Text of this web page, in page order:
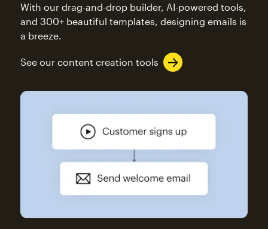
With our drag-and-drop builder, AI-powered tools,
and 300+ beautiful templates, designing emails is
a breeze.
See our content creation tools